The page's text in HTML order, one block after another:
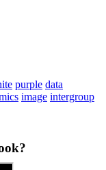
purple data
image intergroup